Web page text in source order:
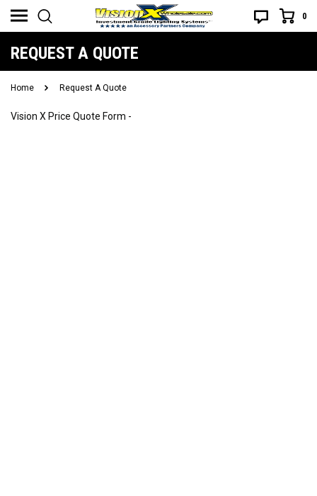
0
Home Request A Quote
REQUEST A QUOTE
Vision X Price Quote Form -